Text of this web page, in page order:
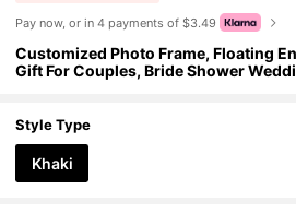
Pay now, or in 4 payments of $3.49
Customized Photo Frame, Floating
Gift For Couples, Bride Shower
Style Type
Khaki